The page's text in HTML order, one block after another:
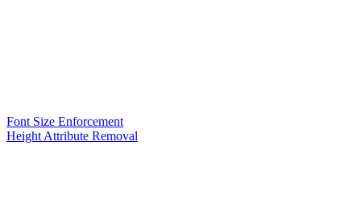
Font Size Enforcement
Height Attribute Removal